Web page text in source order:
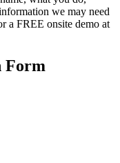
we may need
a FREE onsite demo at
Form